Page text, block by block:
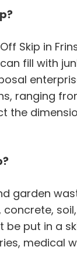
Skip in
fill with
ranging
the
garden
put in a
medical